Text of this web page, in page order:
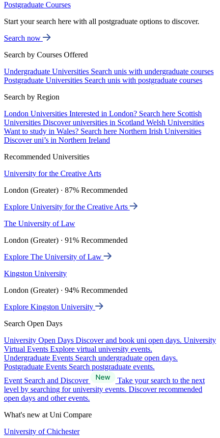
Postgraduate Courses
Start your search here with all postgraduate options to discover.
Search now
Search by Courses Offered
Undergraduate Universities Search unis with undergraduate courses
Postgraduate Universities Search unis with postgraduate courses
Search by Region
London Universities Interested in London? Search here Scottish
Universities Discover universities in Scotland Welsh Universities
Want to study in Wales? Search here Northern Irish Universities
Discover uni’s in Northern Ireland
Recommended Universities
University for the Creative Arts
London (Greater) · 87% Recommended
Explore University for the Creative Arts
The University of Law
London (Greater) · 91% Recommended
Explore The University of Law
Kingston University
London (Greater) · 94% Recommended
Explore Kingston University
Search Open Days
University Open Days Discover and book uni open days. University
Virtual Events Explore virtual university events.
Undergraduate Events Search undergraduate open days.
Postgraduate Events Search postgraduate events.
Event Search and Discover
Take your search to the next
level by searching for university events. Discover recommended
open days and other events.
What's new at Uni Compare
University of Chichester